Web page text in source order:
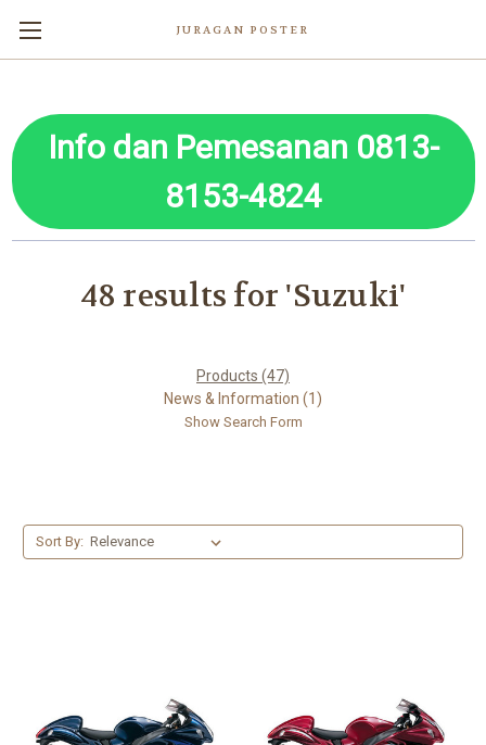
JURAGAN POSTER
Info dan Pemesanan 0813-
8153-4824
48 results for 'Suzuki'
Products (47)
News & Information (1)
Show Search Form
Sort By: